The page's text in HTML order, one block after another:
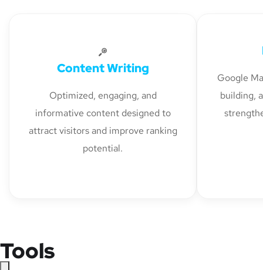
Content Writing
Optimized, engaging, and
informative content designed to
attract visitors and improve ranking
potential.
Google
building,
Tools